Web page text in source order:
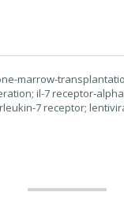
marrow-
il-7 receptor-
7 receptor;